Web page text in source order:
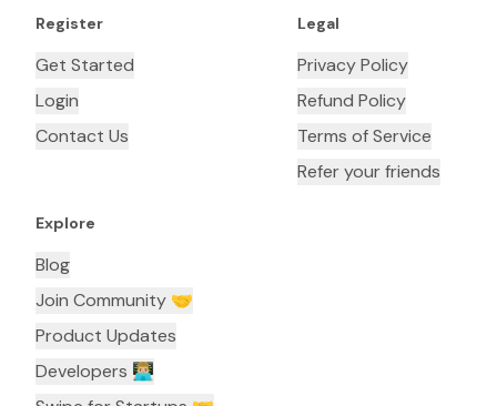
Register
Get Started
Login
Contact Us
Legal
Privacy Policy
Refund Policy
Terms of Service
Refer your friends
Explore
Blog
Join Community 🤝
Product Updates
Developers 👨🏼‍💻